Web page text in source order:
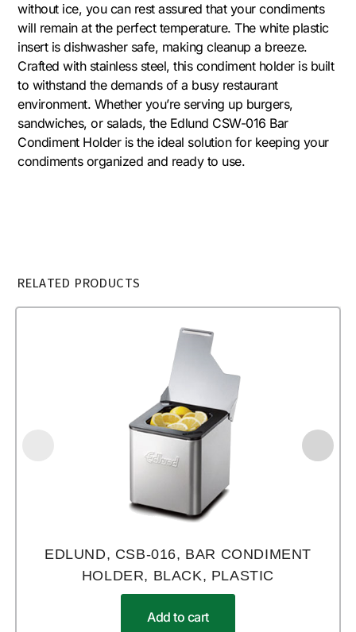
without ice, you can rest assured that your condiments
will remain at the perfect temperature. The white plastic
insert is dishwasher safe, making cleanup a breeze.
Crafted with stainless steel, this condiment holder is built
to withstand the demands of a busy restaurant
environment. Whether you’re serving up burgers,
sandwiches, or salads, the Edlund CSW-016 Bar
Condiment Holder is the ideal solution for keeping your
condiments organized and ready to use.
RELATED PRODUCTS
EDLUND, CSB-016, BAR CONDIMENT
HOLDER, BLACK, PLASTIC
Add to cart